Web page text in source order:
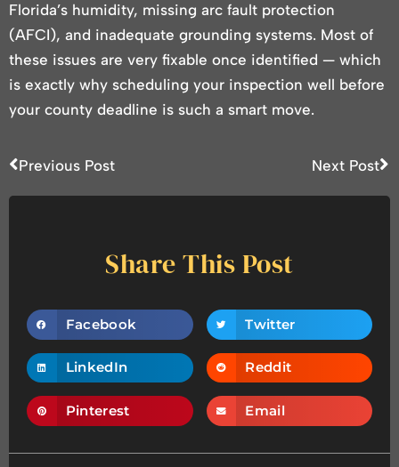
Florida’s humidity, missing arc fault protection
(AFCI), and inadequate grounding systems. Most of
these issues are very fixable once identified — which
is exactly why scheduling your inspection well before
your county deadline is such a smart move.
Previous Post Next Post
Share This Post
Facebook Twitter
LinkedIn Reddit
Pinterest Email